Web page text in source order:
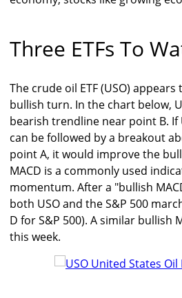
Three ETFs To
The crude oil ETF (USO)
bullish turn. In the chart below,
bearish trendline near point B. If
can be followed by a breakout
point A, it would improve the
MACD is a commonly used
momentum. After a "bullish
both USO and the S&P 500
D for S&P 500). A similar bullish
this week.